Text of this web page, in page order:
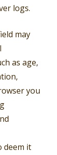
logs.
may
as age,
you
deem it